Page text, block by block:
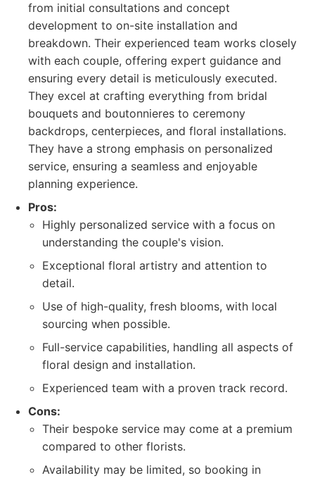
from initial consultations and concept
development to on-site installation and
breakdown. Their experienced team works closely
with each couple, offering expert guidance and
ensuring every detail is meticulously executed.
They excel at crafting everything from bridal
bouquets and boutonnieres to ceremony
backdrops, centerpieces, and floral installations.
They have a strong emphasis on personalized
service, ensuring a seamless and enjoyable
planning experience.
Pros:
Highly personalized service with a focus on
understanding the couple's vision.
Exceptional floral artistry and attention to
detail.
Use of high-quality, fresh blooms, with local
sourcing when possible.
Full-service capabilities, handling all aspects of
floral design and installation.
Experienced team with a proven track record.
Cons:
Their bespoke service may come at a premium
compared to other florists.
Availability may be limited, so booking in